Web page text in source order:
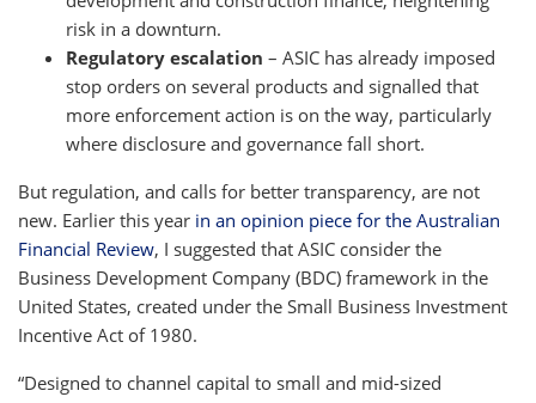
risk in a downturn.
Regulatory escalation – ASIC has already imposed
stop orders on several products and signalled that
more enforcement action is on the way, particularly
where disclosure and governance fall short.
But regulation, and calls for better transparency, are not
new. Earlier this year in an opinion piece for the Australian
Financial Review, I suggested that ASIC consider the
Business Development Company (BDC) framework in the
United States, created under the Small Business Investment
Incentive Act of 1980.
“Designed to channel capital to small and mid-sized